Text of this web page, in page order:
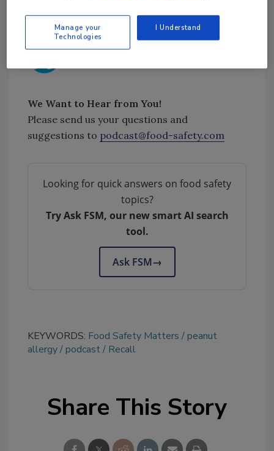
Sponsored by:
We Want to Hear from You!
Please send us your questions and
suggestions to podcast@food-safety.com
Looking for quick answers on food safety
topics?
Try Ask FSM, our new smart AI search
tool.
Ask FSM→
KEYWORDS: Food Safety Matters
peanut
allergy podcast Recall
Share This Story
Manage your
Technologies
I Understand